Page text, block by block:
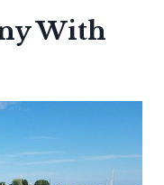
With